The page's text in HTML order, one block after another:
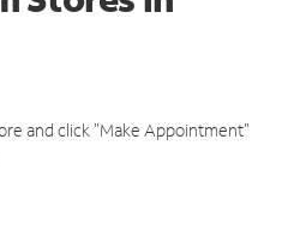
and click "Make Appointment"